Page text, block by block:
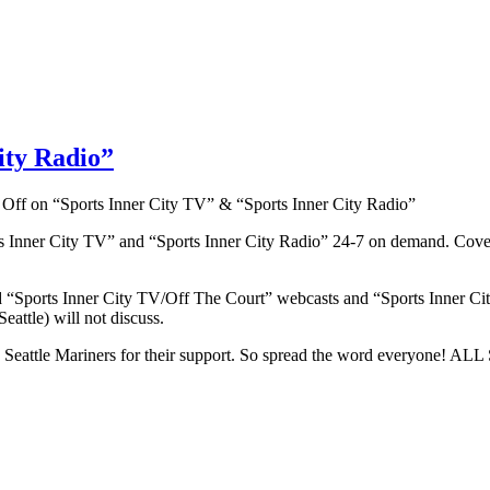
Radio”
Offon “Sports Inner City TV” & “Sports Inner City Radio”
Inner City TV” and “Sports Inner City Radio” 24-7 on demand.
Inner City TV/Off The Court” webcasts and “Sports Inner
will not discuss.
Seattle Mariners for their support. So spread the word